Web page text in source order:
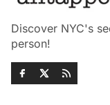
Discover NYC's
person!